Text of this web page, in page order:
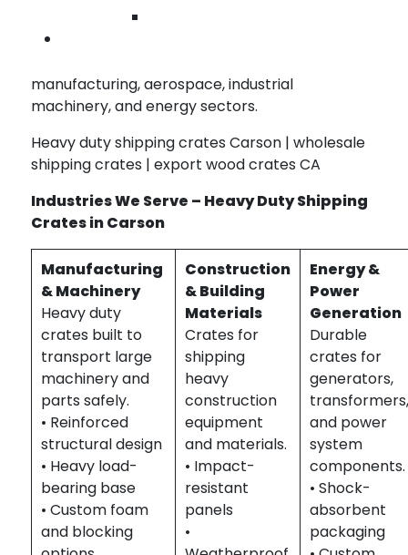
Our heavy duty crates are ideal for industries
manufacturing, aerospace, industrial
machinery, and energy sectors.
Heavy duty shipping crates Carson | wholesale
shipping crates | export wood crates CA
Industries We Serve – Heavy Duty Shipping
Crates in Carson
Manufacturing
& Machinery
Heavy duty
crates built to
transport large
machinery and
parts safely.
• Reinforced
structural design
• Heavy load-
bearing base
• Custom foam
and blocking
Construction
& Building
Materials
Crates for
shipping
heavy
construction
equipment
and materials.
• Impact-
resistant
panels
•
Energy &
Power
Generation
Durable
crates for
generators,
and power
system
components.
• Shock-
absorbent
packaging